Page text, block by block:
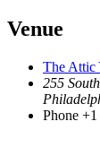
Venue
The Attic
255
Phone +1